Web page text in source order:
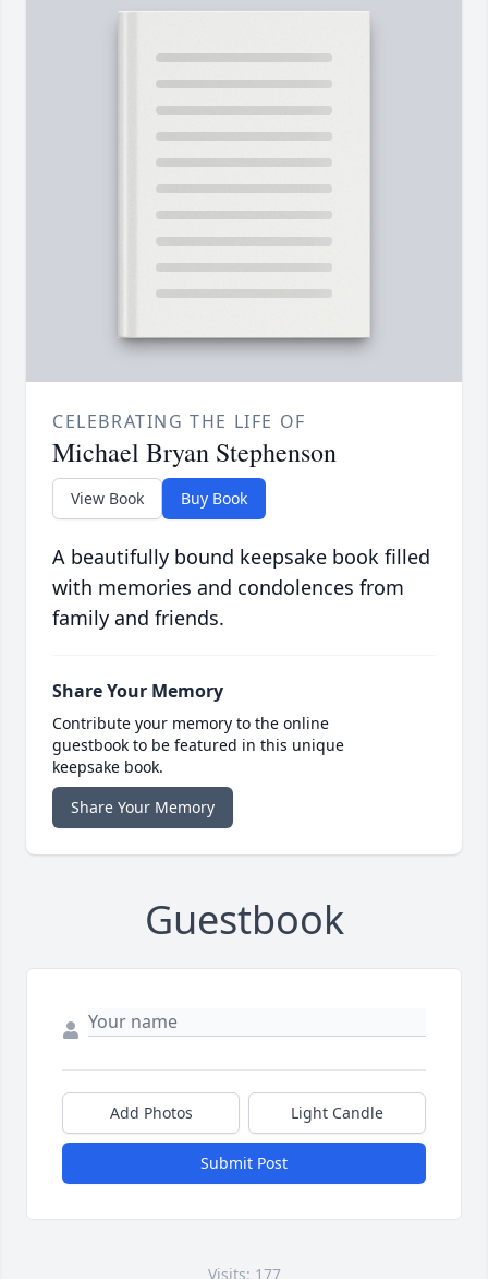
CELEBRATING THE LIFE OF
Michael Bryan Stephenson
View Book Buy Book
A beautifully bound keepsake book filled
with memories and condolences from
family and friends.
Share Your Memory
Contribute your memory to the online
guestbook to be featured in this unique
keepsake book.
Share Your Memory
Guestbook
Add Photos Light Candle
Submit Post
Visits: 177